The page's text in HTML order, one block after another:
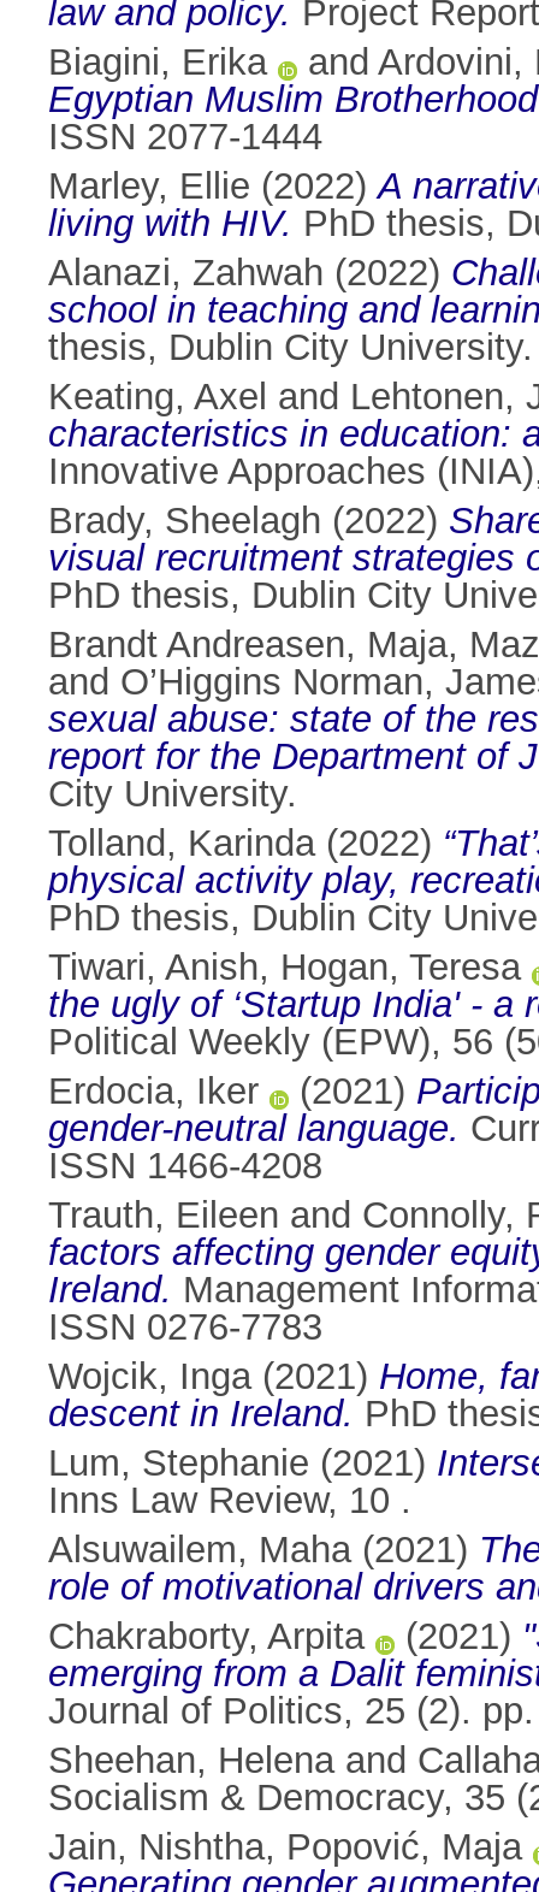
law and policy. Project
Biagini, Erika
and Ardovini,
Egyptian Muslim
ISSN 2077-1444
Marley, Ellie (2022)A
living with HIV. PhD thesis,
Alanazi, Zahwah (2022)
school in teaching and
thesis, Dublin City University.
Keating, Axel and Lehtonen,
characteristics in education:
Innovative Approaches
Brady, Sheelagh (2022)
visual recruitment strategies
PhD thesis, Dublin City
Brandt Andreasen, Maja,
and O’Higgins Norman,
sexual abuse: state of the
report for the Department of
City University.
Tolland, Karinda(2022)
physical activity play,
PhD thesis, Dublin City
Tiwari, Anish, Hogan, Teresa
the ugly of ‘Startup India' - a
Political Weekly (EPW), 56
Erdocia, Iker
(2021)
gender-neutral language.
ISSN 1466-4208
Trauth, Eileen and Connolly,
factors affecting gender
Ireland. Management
ISSN 0276-7783
Wojcik, Inga(2021) Home,
descent in Ireland. PhD
Lum, Stephanie (2021)
Inns Law Review, 10 .
Alsuwailem, Maha(2021)
role of motivational drivers
Chakraborty, Arpita
(2021)
emerging from a Dalit
Journal of Politics, 25 (2).
Sheehan, Helenaand
Socialism & Democracy, 35
Jain, Nishtha, Popović, Maja